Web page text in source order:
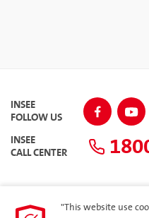
INSEE
FOLLOW US
INSEE
CALL CENTER
"This website use